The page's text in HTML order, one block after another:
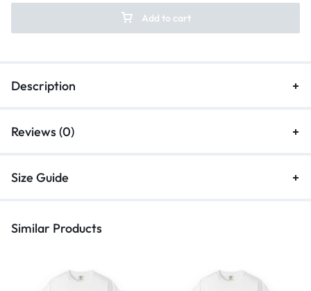
Add to cart
Description
Reviews (0)
Size Guide
Similar Products